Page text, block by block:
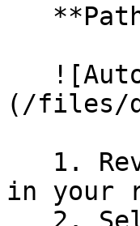
(/files/
in your